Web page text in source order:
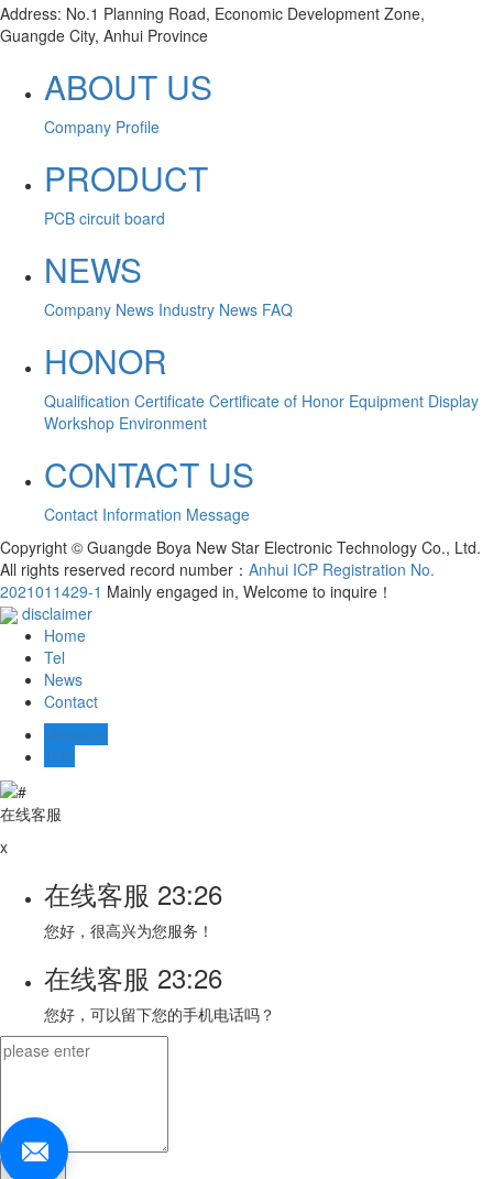
Address: No.1 Planning Road, Economic Development Zone,
Guangde City, Anhui Province
ABOUT US
Company Profile
PRODUCT
PCB circuit board
NEWS
Company News Industry News FAQ
HONOR
Qualification Certificate Certificate of Honor Equipment Display
Workshop Environment
CONTACT US
Contact Information Message
Copyright © Guangde Boya New Star Electronic Technology Co., Ltd.
All rights reserved record number： Anhui ICP Registration No.
2021011429-1 Mainly engaged in, Welcome to inquire！
disclaimer
Home
Tel
News
Contact
Message
TOP
在线客服
x
在线客服 23:26
您好，很高兴为您服务！
在线客服 23:26
您好，可以留下您的手机电话吗？